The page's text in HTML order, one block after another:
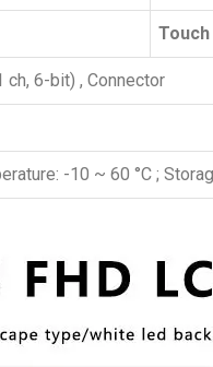
ch, 6-bit) , Connector
-10 ~ 60 °C ;